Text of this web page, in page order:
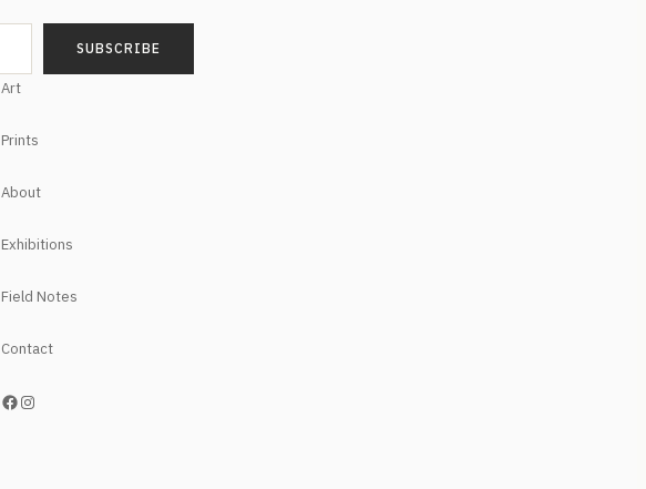
Art
Prints
About
Exhibitions
Field Notes
Contact
https://www.facebook.com/NoelHefeleStudios/ Instagram